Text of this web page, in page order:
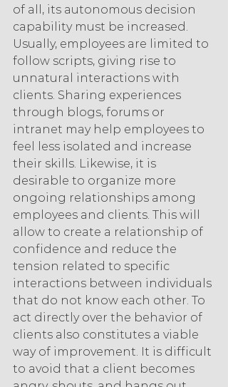
of all, its autonomous decision
capability must be increased.
Usually, employees are limited to
follow scripts, giving rise to
unnatural interactions with
clients. Sharing experiences
through blogs, forums or
intranet may help employees to
feel less isolated and increase
their skills. Likewise, it is
desirable to organize more
ongoing relationships among
employees and clients. This will
allow to create a relationship of
confidence and reduce the
tension related to specific
interactions between individuals
that do not know each other. To
act directly over the behavior of
clients also constitutes a viable
way of improvement. It is difficult
to avoid that a client becomes